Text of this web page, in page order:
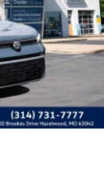
w/Heated
Door Locks